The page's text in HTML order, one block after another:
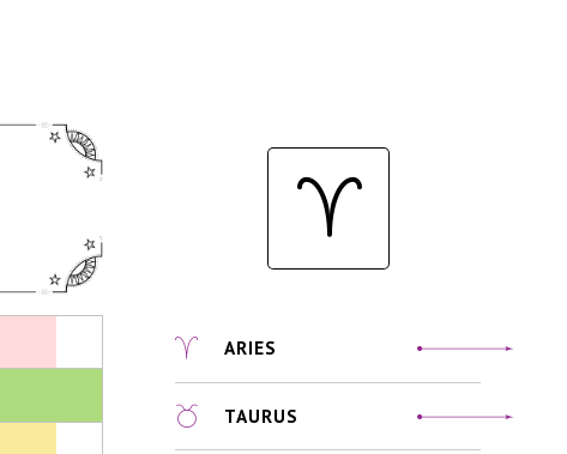
ARIES
TAURUS